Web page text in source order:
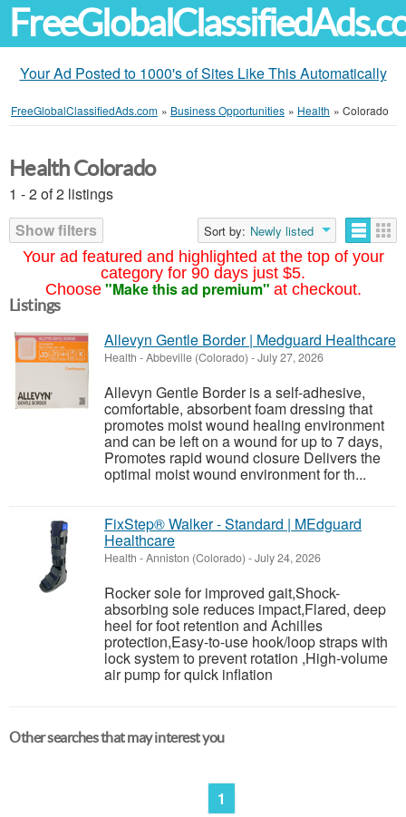
Your Ad Posted to 1000's of Sites Like This Automatically
FreeGlobalClassifiedAds.com » Business Opportunities » Health » Colorado
Your ad featured and highlighted at the top of your
category for 90 days just $5.
Choose "Make this ad premium" at checkout.
Health Colorado
1 - 2 of 2 listings
Show filters
Sort by: Newly listed
Listings
Allevyn Gentle Border | Medguard Healthcare
Health -Abbeville (Colorado) -July 27, 2026
Allevyn Gentle Border is a self-adhesive,
comfortable, absorbent foam dressing that
promotes moist wound healing environment
and can be left on a wound for up to 7 days,
Promotes rapid wound closure Delivers the
optimal moist wound environment for th...
FixStep® Walker - Standard | MEdguard
Healthcare
Health -Anniston (Colorado) -July 24, 2026
Rocker sole for improved gait,Shock-
absorbing sole reduces impact,Flared, deep
heel for foot retention and Achilles
protection,Easy-to-use hook/loop straps with
lock system to prevent rotation ,High-volume
air pump for quick inflation
Other searches that may interest you
1